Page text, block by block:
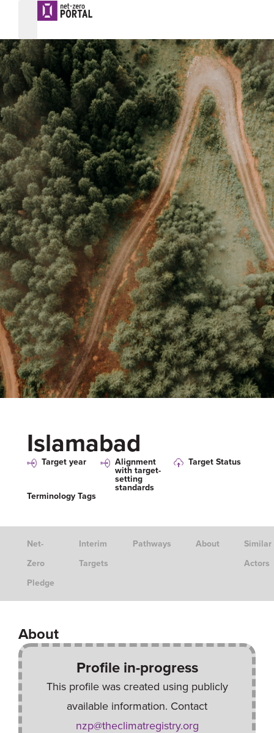
Islamabad
Target year Alignment
with target-
setting
standards
Target Status
Terminology Tags
Net-
Zero
Pledge
Interim
Targets
Pathways About
Similar
Actors
About
Profile in-progress
This profile was created using publicly
available information. Contact
nzp@theclimatregistry.org